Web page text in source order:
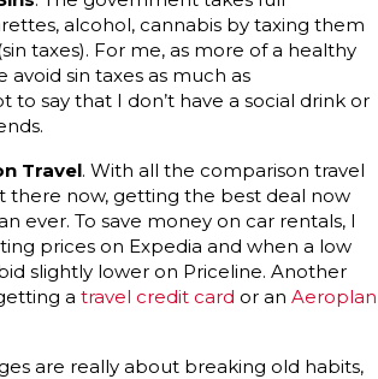
alcohol, cannabis by taxing them
taxes). For me, as more of a healthy
avoid sin taxes as much as
to say that I don’t have a social drink or
Travel. With all the comparison travel
there now, getting the best deal now
ever. To save money on car rentals, I
prices on Expedia and when a low
slightly lower on Priceline. Another
a travel credit card or an Aeroplan
are really about breaking old habits,